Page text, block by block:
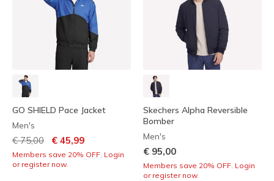
GO SHIELD Pace Jacket
Men's
Price reduced from
€ 75,00 to€ 45,99
Members save 20% OFF. Login
or register now.
Skechers Alpha Reversible
Bomber
Men's
€ 95,00
Members save 20% OFF. Login
or register now.